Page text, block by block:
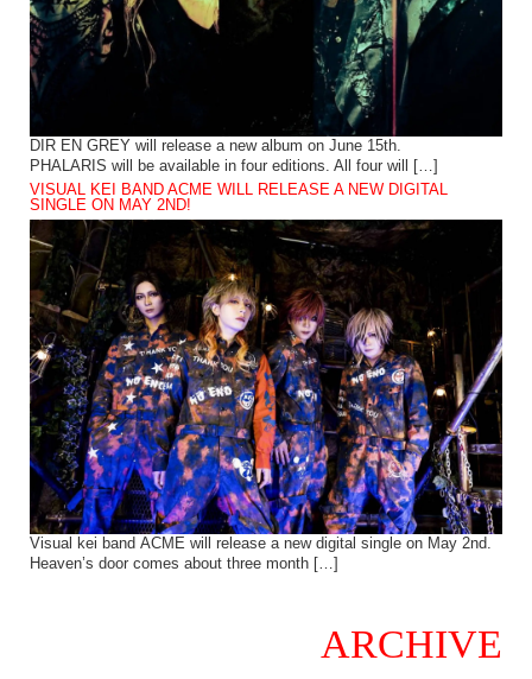
DIR EN GREY will release a new album on June 15th.
PHALARIS will be available in four editions. All four will […]
VISUAL KEI BAND ACME WILL RELEASE A NEW DIGITAL
SINGLE ON MAY 2ND!
Visual kei band ACME will release a new digital single on May 2nd.
Heaven’s door comes about three month […]
ARCHIVE